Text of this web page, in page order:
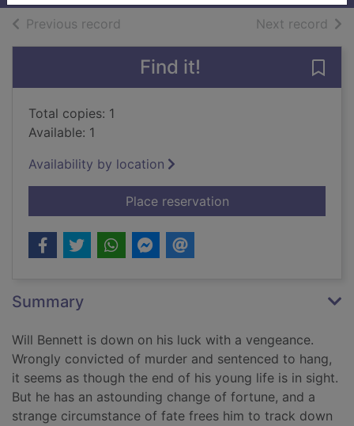
Previous record Next record of
Find it!
Total copies: 1
Available: 1
Availability by location
Place reservationfor A town called
Summary
Will Bennett is down on his luck with a vengeance.
Wrongly convicted of murder and sentenced to hang,
it seems as though the end of his young life is in sight.
But he has an astounding change of fortune, and a
strange circumstance of fate frees him to track down